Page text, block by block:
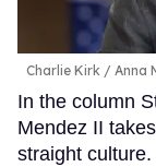
Charlie Kirk Anna
In the column
Mendez II
straight culture.